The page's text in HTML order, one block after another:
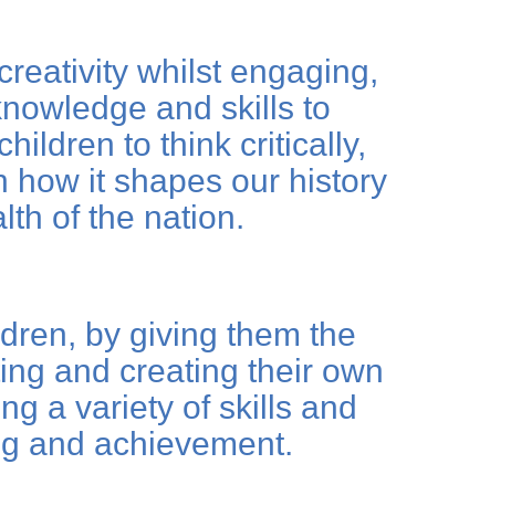
whilst engaging,
and skills to
to think critically,
how it shapes our history
of the nation.
by giving them the
and creating their own
a variety of skills and
and achievement.